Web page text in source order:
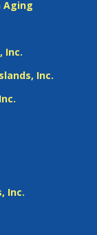
Aging
Inc.
Inc.
Inc.